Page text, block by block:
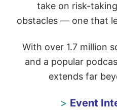
take on risk-
obstacles — one that
With over 1.7 million
and a popular
extends far
> Event